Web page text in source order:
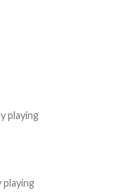
playing
playing